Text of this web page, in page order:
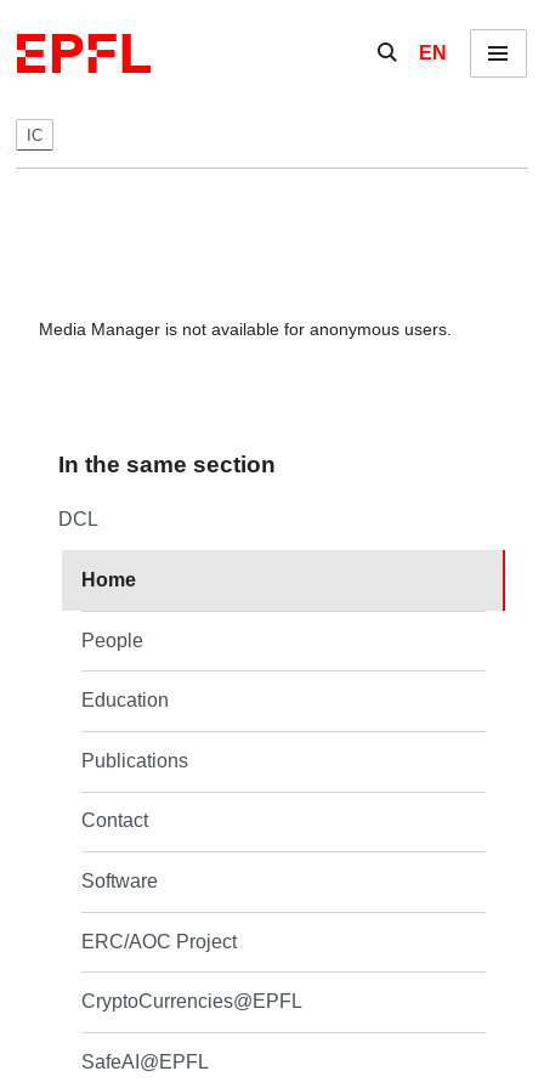
Show / hide the
EN Menu
IC
Media Manager is not available for anonymous users.
In the same section
DCL
Home
People
Education
Publications
Contact
Software
ERC/AOC Project
CryptoCurrencies@EPFL
SafeAI@EPFL